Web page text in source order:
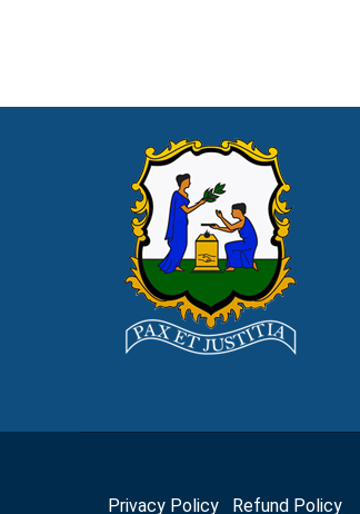
Privacy Policy Refund Policy